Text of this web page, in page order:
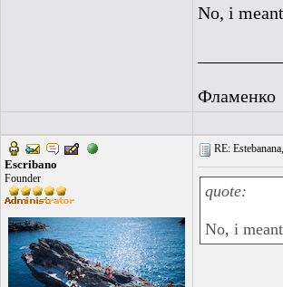
No, i
Фламенко
Escribano
Founder
RE:
quote:
No, i